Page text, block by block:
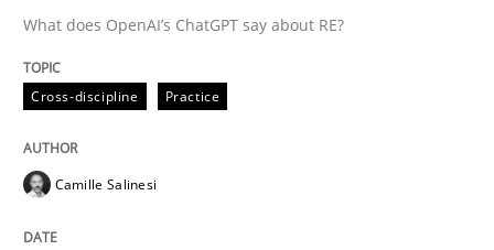
Written by
17. May 2023 · 20 minutes read · 1 Comment
READ ARTICLE
What does OpenAI’s ChatGPT say about RE?
Cross-discipline Practice
Camille Salinesi